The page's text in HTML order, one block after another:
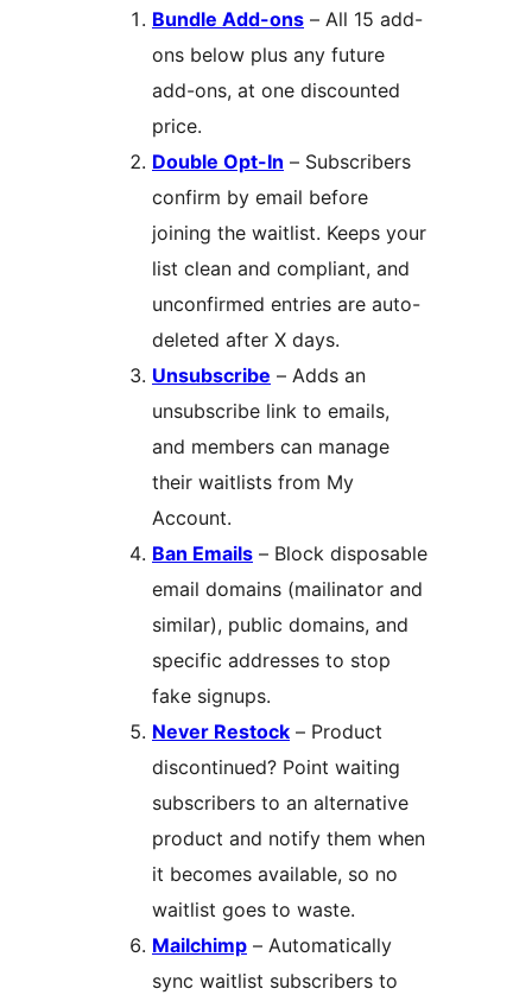
Bundle Add-ons – All 15 add-
ons below plus any future
add-ons, at one discounted
price.
Double Opt-In – Subscribers
confirm by email before
joining the waitlist. Keeps your
list clean and compliant, and
unconfirmed entries are auto-
deleted after X days.
Unsubscribe – Adds an
unsubscribe link to emails,
and members can manage
their waitlists from My
Account.
Ban Emails – Block disposable
email domains (mailinator and
similar), public domains, and
specific addresses to stop
fake signups.
Never Restock – Product
discontinued? Point waiting
subscribers to an alternative
product and notify them when
it becomes available, so no
waitlist goes to waste.
Mailchimp – Automatically
sync waitlist subscribers to